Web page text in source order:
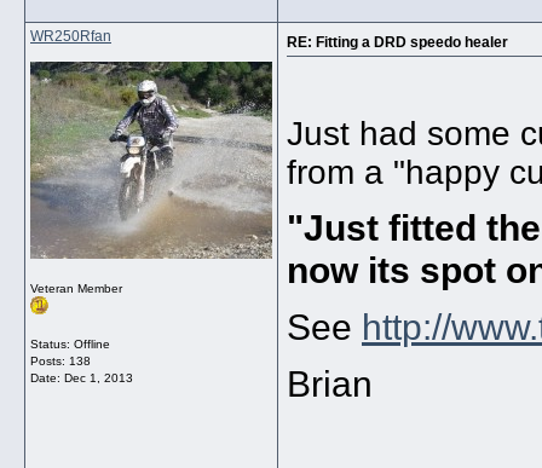
WR250Rfan
Veteran Member
Status: Offline
Posts: 138
Date: Dec 1, 2013
RE: Fitting a DRD speedo healer
Just had some
from a "happy
"Just fitted
now its spot
See http://
Brian